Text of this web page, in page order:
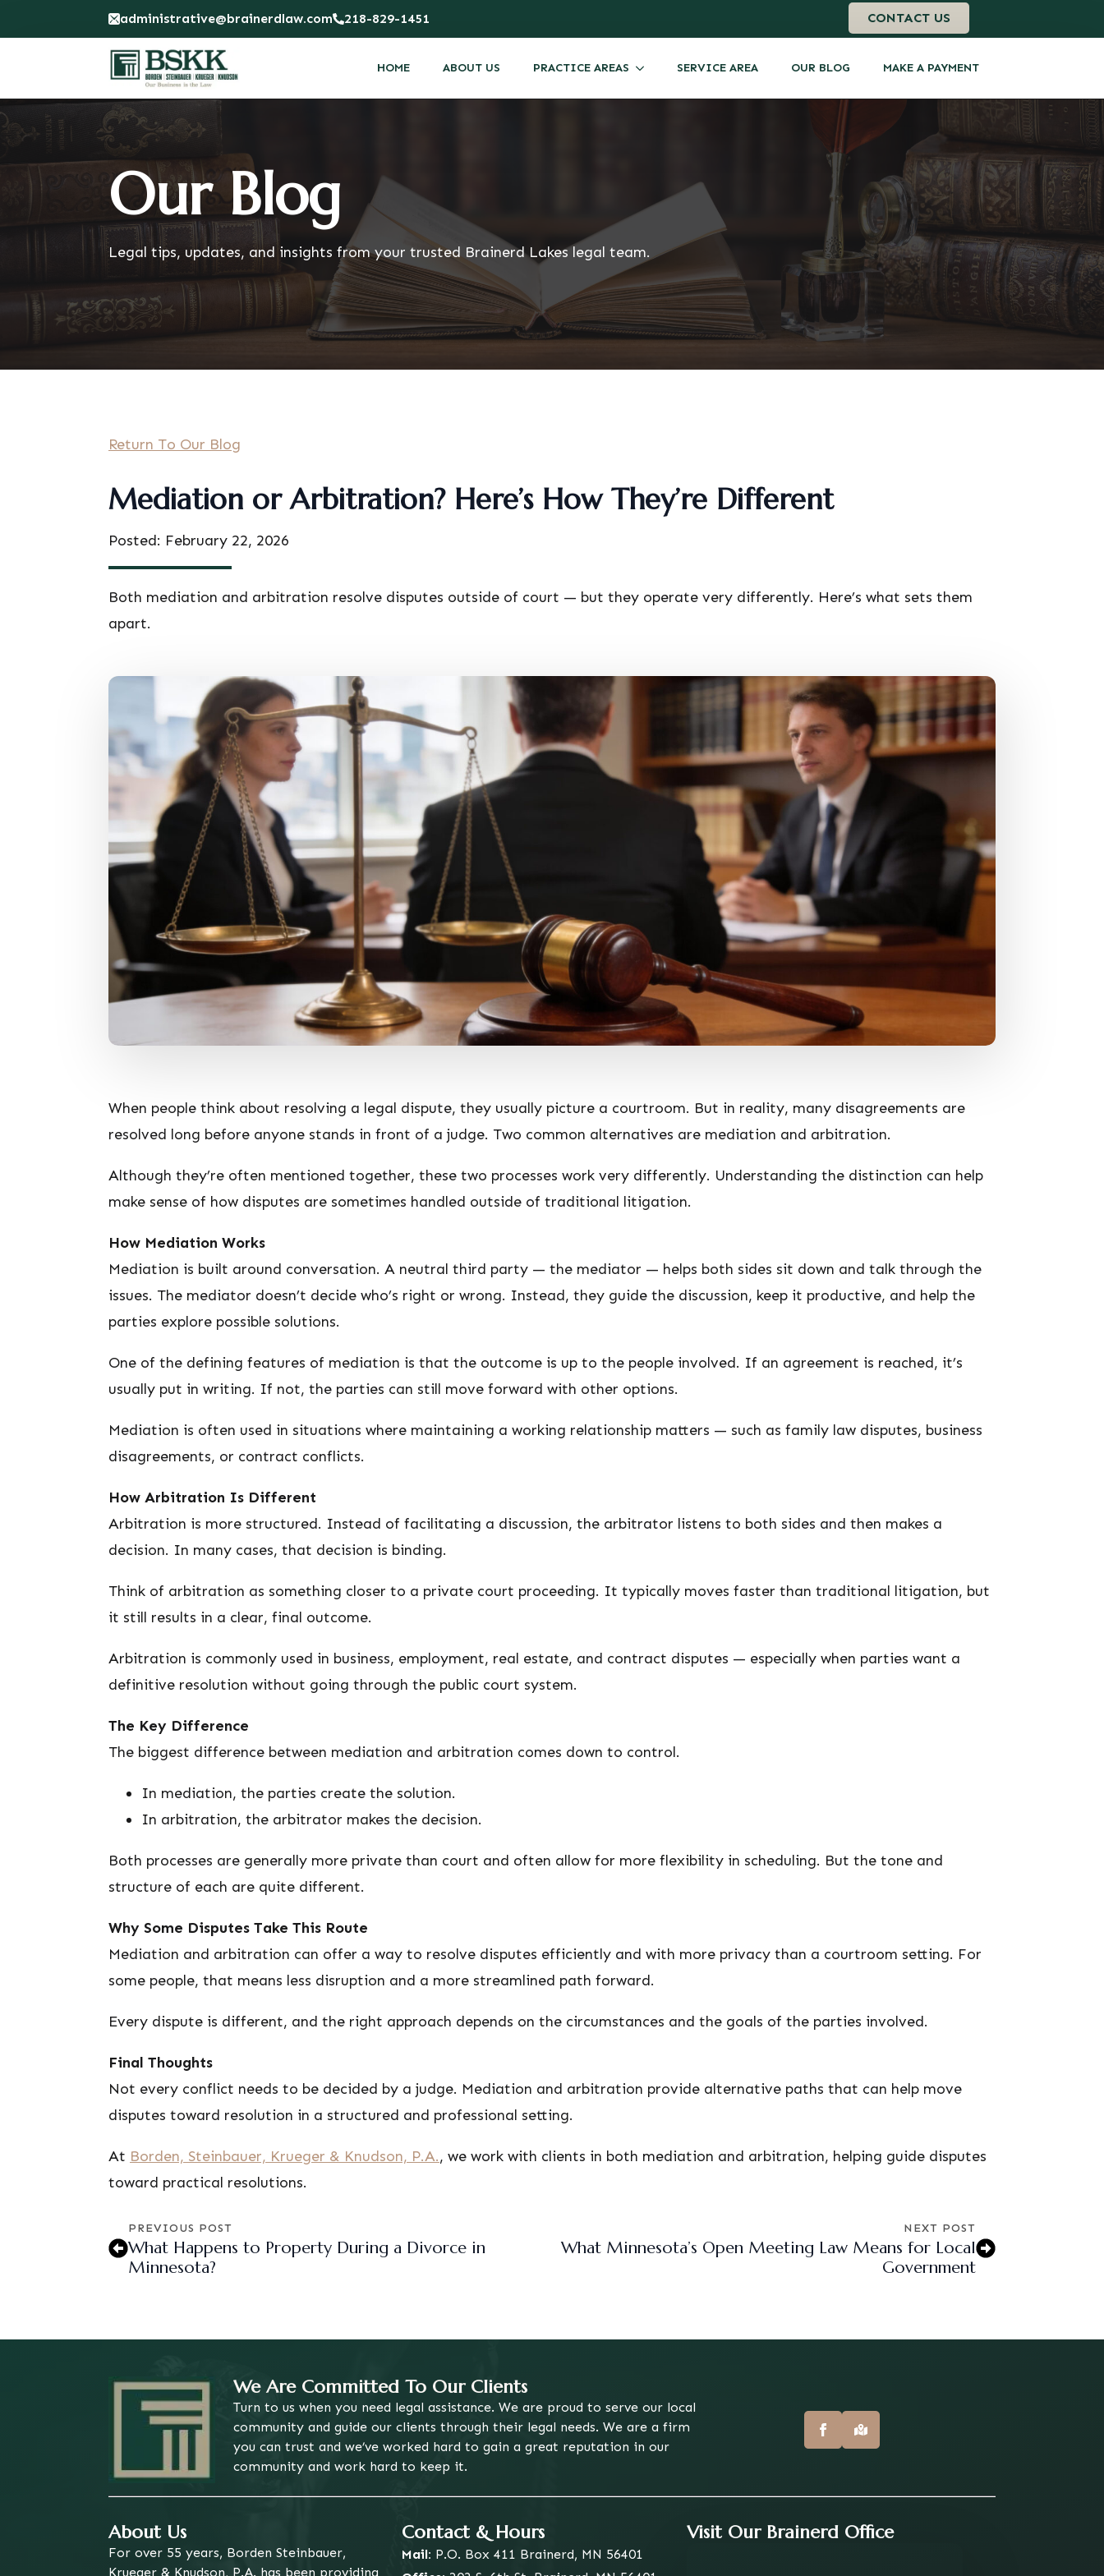
administrative@brainerdlaw.com 218-829-1451 CONTACT US
HOME ABOUT US PRACTICE AREAS SERVICE AREA OUR BLOG MAKE A PAYMENT
Our Blog
Legal tips, updates, and insights from your trusted Brainerd Lakes legal team.
Return To Our Blog
Mediation or Arbitration? Here’s How They’re Different
Posted: February 22, 2026
Both mediation and arbitration resolve disputes outside of court — but they operate very differently. Here’s what sets them
apart.
When people think about resolving a legal dispute, they usually picture a courtroom. But in reality, many disagreements are
resolved long before anyone stands in front of a judge. Two common alternatives are mediation and arbitration.
Although they’re often mentioned together, these two processes work very differently. Understanding the distinction can help
make sense of how disputes are sometimes handled outside of traditional litigation.
How Mediation Works
Mediation is built around conversation. A neutral third party — the mediator — helps both sides sit down and talk through the
issues. The mediator doesn’t decide who’s right or wrong. Instead, they guide the discussion, keep it productive, and help the
parties explore possible solutions.
One of the defining features of mediation is that the outcome is up to the people involved. If an agreement is reached, it’s
usually put in writing. If not, the parties can still move forward with other options.
Mediation is often used in situations where maintaining a working relationship matters — such as family law disputes, business
disagreements, or contract conflicts.
How Arbitration Is Different
Arbitration is more structured. Instead of facilitating a discussion, the arbitrator listens to both sides and then makes a
decision. In many cases, that decision is binding.
Think of arbitration as something closer to a private court proceeding. It typically moves faster than traditional litigation, but
it still results in a clear, final outcome.
Arbitration is commonly used in business, employment, real estate, and contract disputes — especially when parties want a
definitive resolution without going through the public court system.
The Key Difference
The biggest difference between mediation and arbitration comes down to control.
In mediation, the parties create the solution.
In arbitration, the arbitrator makes the decision.
Both processes are generally more private than court and often allow for more flexibility in scheduling. But the tone and
structure of each are quite different.
Why Some Disputes Take This Route
Mediation and arbitration can offer a way to resolve disputes efficiently and with more privacy than a courtroom setting. For
some people, that means less disruption and a more streamlined path forward.
Every dispute is different, and the right approach depends on the circumstances and the goals of the parties involved.
Final Thoughts
Not every conflict needs to be decided by a judge. Mediation and arbitration provide alternative paths that can help move
disputes toward resolution in a structured and professional setting.
At Borden, Steinbauer, Krueger & Knudson, P.A., we work with clients in both mediation and arbitration, helping guide disputes
toward practical resolutions.
PREVIOUS POST
What Happens to Property During a Divorce in
Minnesota?
NEXT POST
What Minnesota’s Open Meeting Law Means for Local
Government
We Are Committed To Our Clients
Turn to us when you need legal assistance. We are proud to serve our local
community and guide our clients through their legal needs. We are a firm
you can trust and we’ve worked hard to gain a great reputation in our
community and work hard to keep it.
About Us
For over 55 years, Borden Steinbauer,
Krueger & Knudson, P.A. has been providing
Contact & Hours
Mail: P.O. Box 411 Brainerd, MN 56401
Visit Our Brainerd Office